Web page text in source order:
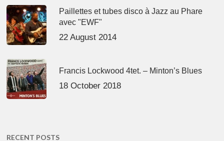
Paillettes et tubes disco à Jazz au Phare
avec "EWF"
22 August 2014
Francis Lockwood 4tet. – Minton’s Blues
18 October 2018
RECENT POSTS